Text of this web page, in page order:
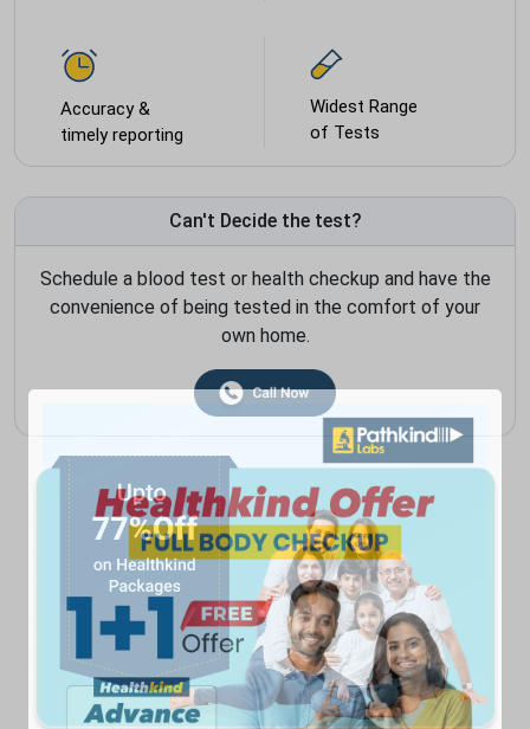
Accuracy &
timely reporting
Widest Range
of Tests
Can't Decide the test?
Schedule a blood test or health checkup and have the
convenience of being tested in the comfort of your
own home.